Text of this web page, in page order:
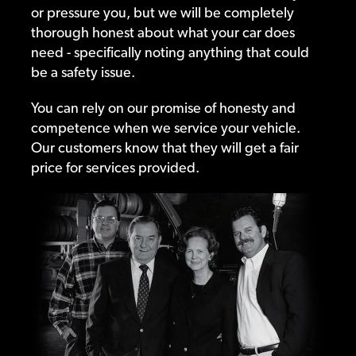
or pressure you, but we will be completely
thorough honest about what your car does
need - specifically noting anything that could
be a safety issue.
You can rely on our promise of honesty and
competence when we service your vehicle.
Our customers know that they will get a fair
price for services provided.